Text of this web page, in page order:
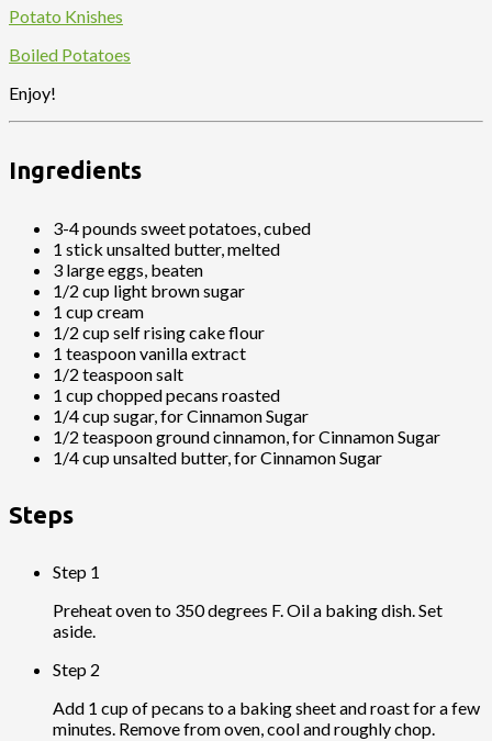
Potato Knishes
Boiled Potatoes
Enjoy!
Ingredients
3-4 pounds sweet potatoes, cubed
1 stick unsalted butter, melted
3 large eggs, beaten
1/2 cup light brown sugar
1 cup cream
1/2 cup self rising cake flour
1 teaspoon vanilla extract
1/2 teaspoon salt
1 cup chopped pecans roasted
1/4 cup sugar, for Cinnamon Sugar
1/2 teaspoon ground cinnamon, for Cinnamon Sugar
1/4 cup unsalted butter, for Cinnamon Sugar
Steps
Step 1
Preheat oven to 350 degrees F. Oil a baking dish. Set
aside.
Step 2
Add 1 cup of pecans to a baking sheet and roast for a few
minutes. Remove from oven, cool and roughly chop.